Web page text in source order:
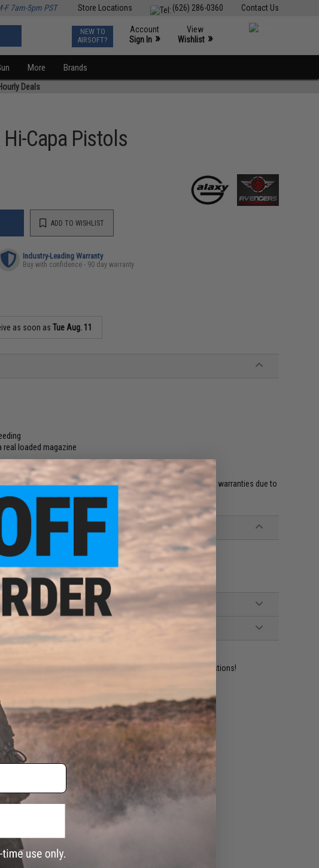
Contact Us
(626) 286-0360
Store Locations
F 7am-5pm PST
NEW TO
AIRSOFT?
Account
Sign In »
View
Wishlist »
More Brands
Deals
Capa Pistols
ADD TO WISHLIST
Industry-Leading Warranty
Buy with confidence - 90 day warranty
as soon asTue Aug. 11
loaded magazine
to use aftermarket HPA fittings and valves will void all included warranties due to
pressure and misuse.'
CAPA gas blowback pistols
us, our resident experts are standing by to answer your questions!
TO CART ADD TO WISHLIST
Request a price match.